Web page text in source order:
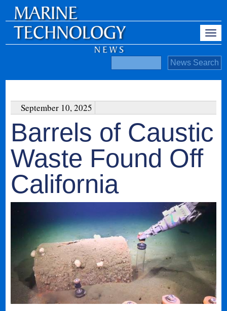
September 10, 2025
Barrels of Caustic
Waste Found Off
California